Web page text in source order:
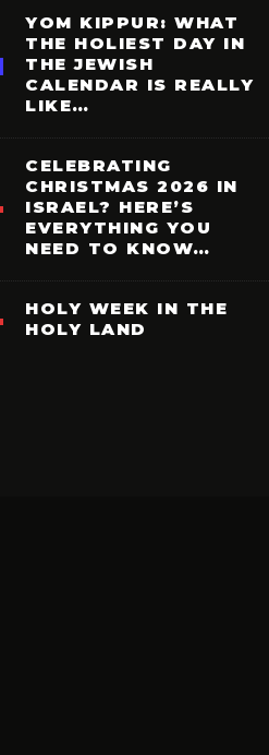
YOM KIPPUR: WHAT
THE HOLIEST DAY IN
THE JEWISH
CALENDAR IS REALLY
LIKE…
CELEBRATING
CHRISTMAS 2026 IN
ISRAEL? HERE’S
EVERYTHING YOU
NEED TO KNOW…
HOLY WEEK IN THE
HOLY LAND